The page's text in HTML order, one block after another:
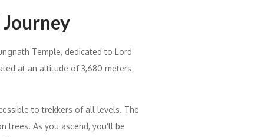
Temple, dedicated to Lord
at an altitude of 3,680 meters
to trekkers of all levels. The
trees. As you ascend, you’ll be